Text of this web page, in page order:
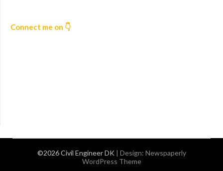
Connect me on 👇
©2026 Civil Engineer DK | Design: Newspaperly
WordPress Theme